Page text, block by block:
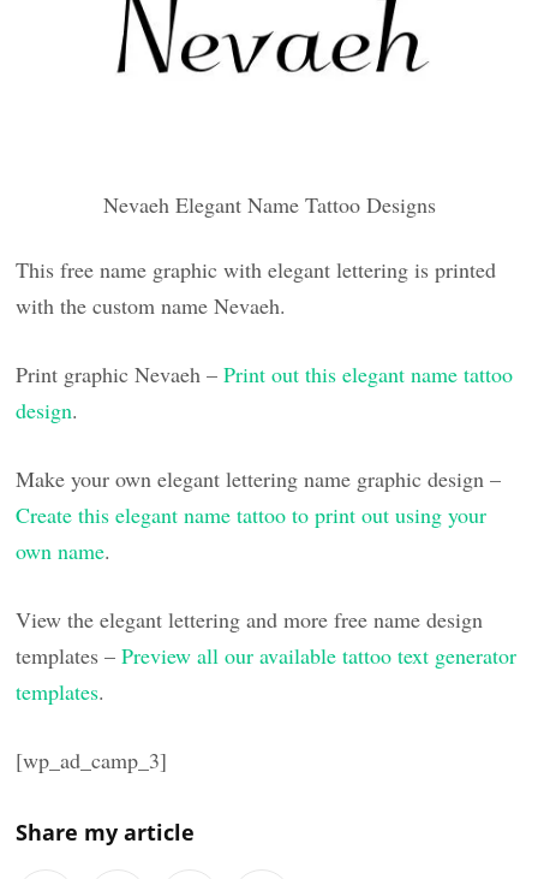
Nevaeh Elegant Name Tattoo Designs
This free name graphic with elegant lettering is printed
with the custom name Nevaeh.
Print graphic Nevaeh –Print out this elegant name tattoo
design.
Make your own elegant lettering name graphic design –
Create this elegant name tattoo to print out using your
own name.
View the elegant lettering and more free name design
templates –Preview all our available tattoo text generator
templates.
[wp_ad_camp_3]
Share my article